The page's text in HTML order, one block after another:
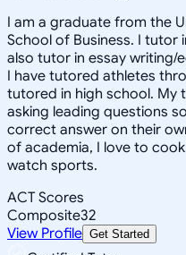
I am a graduate from the
School of Business. I
also tutor in essay writing/
I have tutored athletes
tutored in high school. My
asking leading questions
correct answer on their
of academia, I love to
watch sports.
ACT Scores
Composite32
View Profile Get Started